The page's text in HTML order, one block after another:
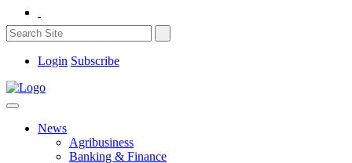
Login Subscribe
News
Agribusiness
Banking & Finance